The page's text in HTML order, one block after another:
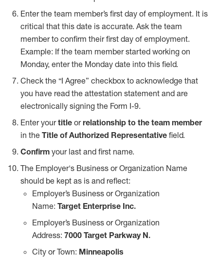
Enter the team member’s first day of employment. It is
critical that this date is accurate. Ask the team
member to confirm their first day of employment.
Example: If the team member started working on
Monday, enter the Monday date into this field.
Check the “I Agree” checkbox to acknowledge that
you have read the attestation statement and are
electronically signing the Form I-9.
Enter yourtitle orrelationship to the team member
in the Title of Authorized Representative field.
Confirm your last and first name.
The Employer's Business or Organization Name
should be kept as is and reflect:
Employer’s Business or Organization
Name: Target Enterprise Inc.
Employer’s Business or Organization
Address: 7000 Target Parkway N.
City or Town: Minneapolis